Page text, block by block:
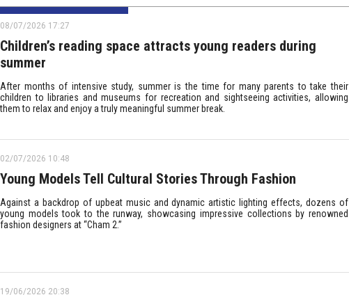
08/07/2026 17:27
Children’s reading space attracts young readers during
summer
After months of intensive study, summer is the time for many parents to take their
children to libraries and museums for recreation and sightseeing activities, allowing
them to relax and enjoy a truly meaningful summer break.
02/07/2026 10:48
Young Models Tell Cultural Stories Through Fashion
Against a backdrop of upbeat music and dynamic artistic lighting effects, dozens of
young models took to the runway, showcasing impressive collections by renowned
fashion designers at “Cham 2.”
19/06/2026 20:38